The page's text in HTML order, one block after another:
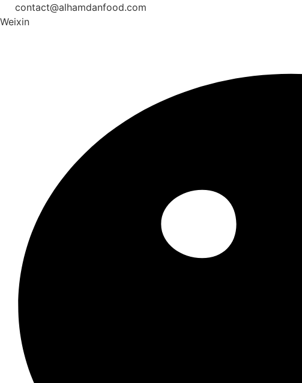
Skip
to
contact@alhamdanfood.com
Weixin